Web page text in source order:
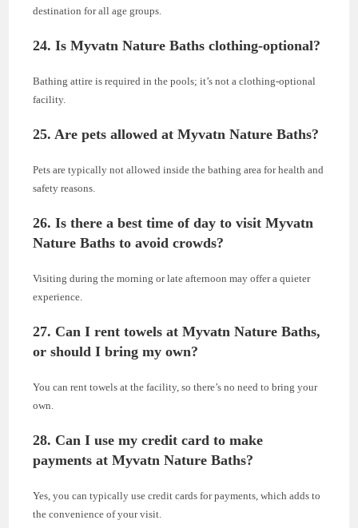
destination for all age groups.
24. Is Myvatn Nature Baths clothing-optional?
Bathing attire is required in the pools; it’s not a clothing-optional
facility.
25. Are pets allowed at Myvatn Nature Baths?
Pets are typically not allowed inside the bathing area for health and
safety reasons.
26. Is there a best time of day to visit Myvatn
Nature Baths to avoid crowds?
Visiting during the morning or late afternoon may offer a quieter
experience.
27. Can I rent towels at Myvatn Nature Baths,
or should I bring my own?
You can rent towels at the facility, so there’s no need to bring your
own.
28. Can I use my credit card to make
payments at Myvatn Nature Baths?
Yes, you can typically use credit cards for payments, which adds to
the convenience of your visit.